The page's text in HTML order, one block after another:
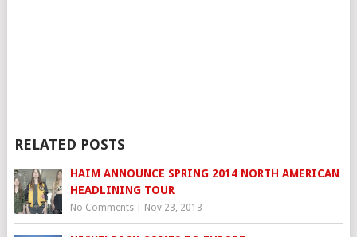
RELATED POSTS
HAIM ANNOUNCE SPRING 2014 NORTH AMERICAN
HEADLINING TOUR
No Comments| Nov 23, 2013